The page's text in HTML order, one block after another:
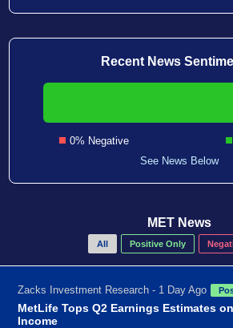
Recent News
0% Negative
See News Below
MET News
All Positive Only
Zacks Investment Research - 1 Day Ago
MetLife Tops Q2 Earnings Estimates
Income